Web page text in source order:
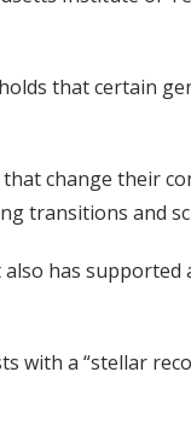
that certain
that change their
transitions and
has
a “stellar